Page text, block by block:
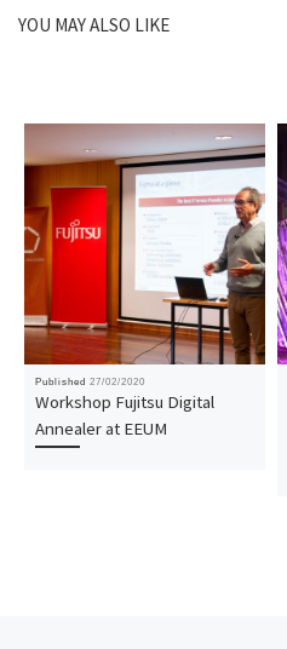
YOU MAY ALSO LIKE
Published 27/02/2020
Workshop Fujitsu Digital
Annealer at EEUM